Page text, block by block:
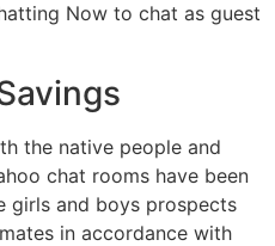
Now to chat as guest
the native people and
chat rooms have been
girls and boys prospects
in accordance with